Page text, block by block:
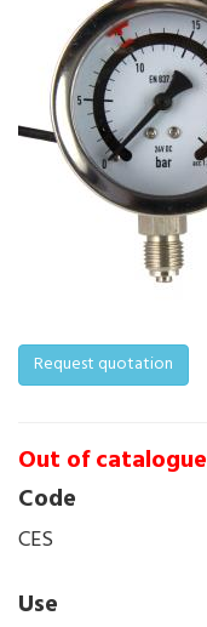
Request quotation
Out of catalogue
Code
CES
Use